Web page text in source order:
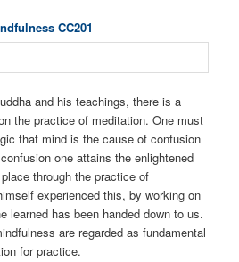
CC201
and his teachings, there is a
the practice of meditation. One must
that mind is the cause of confusion
one attains the enlightened
through the practice of
experienced this, by working on
learned has been handed down to us.
are regarded as fundamental
for practice.